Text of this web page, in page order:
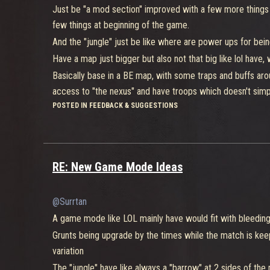
resurge to the point
Doing 30 kill/points makes you win the game, if of course
Still thinking that for BE have a inspired lol mode would
Be just a lol mode wouldn't be great from what BE
1° it starts if you selecting a fighter and then his
example support that can upgrade only 2 times their
2°think just like jersey sink but a little bigger, "jungle"/
It basically is a bleeding edge standard map instead of
with limited time for matches don't be like a hour or
"the towers".
At least that part l think it would be cool, now the part
Just be "a mod section" improved with a few more
few things at beginning of the game.
And the "jungle" just be like where are power ups for
Have a map just bigger but also not that big like lol
Basically base in a BE map, with some traps and buffs
access to "the nexus" and have troops which doesn't
the beginning the push.
platform like in objective control which if a player alone
POSTED IN FEEDBACK & SUGGESTIONS
RE: New Game Mode Ideas
@Surrtan
A game mode like LOL mainly have would fit with
Grunts being upgrade by the times while the match is
variation